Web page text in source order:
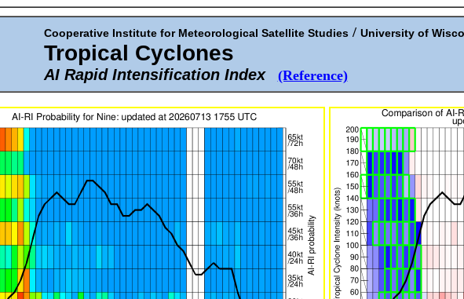
Cooperative Institute for Meteorological Satellite Studies/ University of
Tropical Cyclones
AI Rapid Intensification Index (Reference)